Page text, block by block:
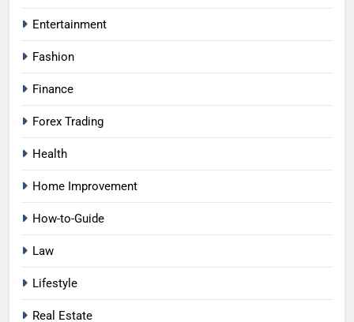
Entertainment
Fashion
Finance
Forex Trading
Health
Home Improvement
How-to-Guide
Law
Lifestyle
Real Estate